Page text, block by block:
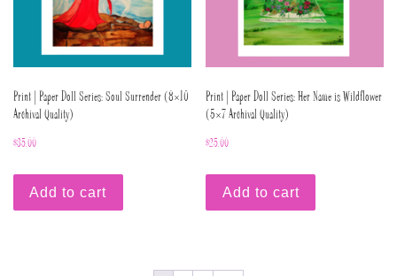
Print | Paper Doll Series: Soul Surrender (8×10
Archival Quality)
$35.00
Add to cart
Print | Paper Doll Series: Her Name is Wildflower
(5×7 Archival Quality)
$25.00
Add to cart